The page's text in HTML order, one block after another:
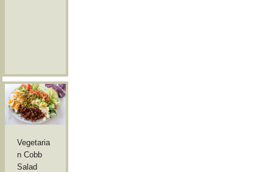
Vegetaria
n Cobb
Salad